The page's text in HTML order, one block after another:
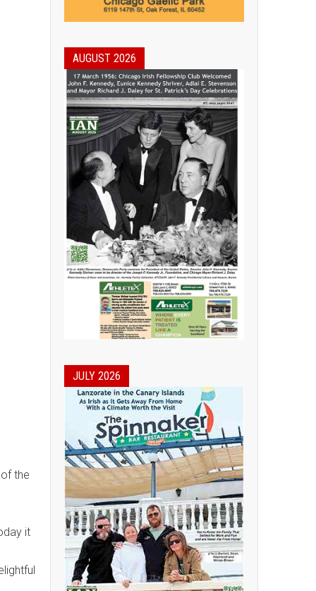
the
it
AUGUST 2026
JULY 2026